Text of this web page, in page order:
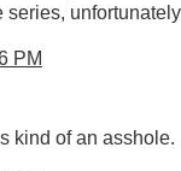
series,
PM
kind of an asshole.